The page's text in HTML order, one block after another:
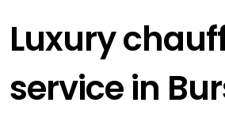
Luxury
service in